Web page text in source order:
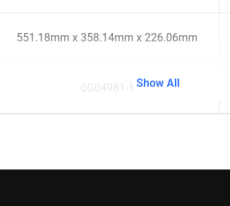
551.18mm x 358.14mm x 226.06mm
0G04981-1 Show All